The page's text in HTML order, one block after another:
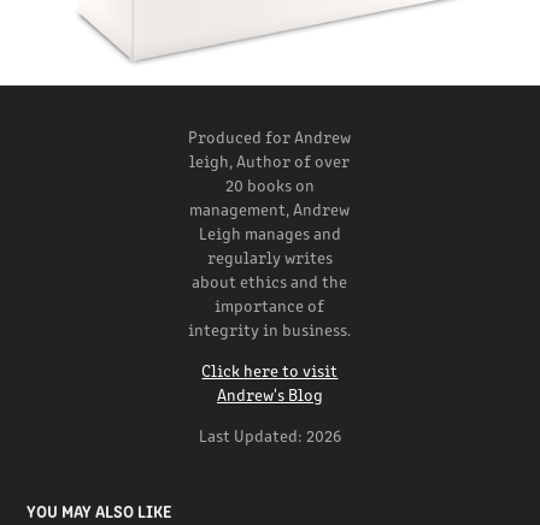
Produced for Andrew
leigh, Author of over
20 books on
management, Andrew
Leigh manages and
regularly writes
about ethics and the
importance of
integrity in business.
Click here to visit
Andrew's Blog
Last Updated: 2026
YOU MAY ALSO LIKE